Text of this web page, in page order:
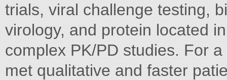
trials, viral challenge testing,
virology, and protein located
complex PK/PD studies. For
met qualitative and faster